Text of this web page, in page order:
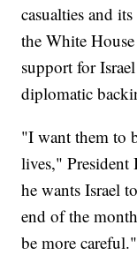
casualties and
the White
support for
diplomatic
"I want them to
lives," President
he wants Israel
end of the
be more careful."